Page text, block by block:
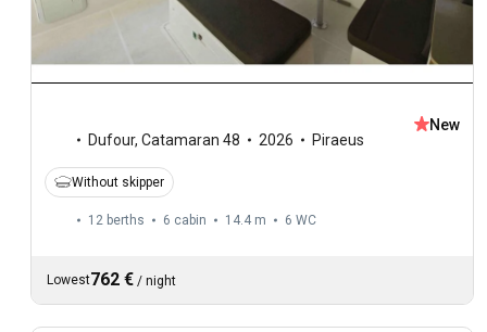
Dufour, Catamaran 48 2026 Piraeus
New
Without skipper
12 berths 6 cabin 14.4 m 6 WC
Lowest762 € / night